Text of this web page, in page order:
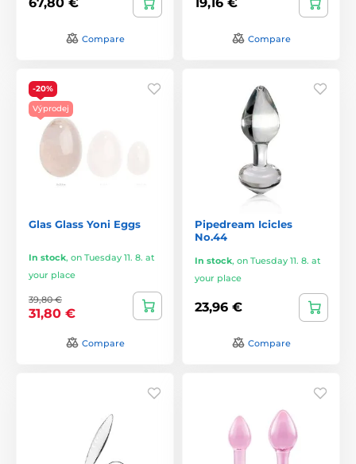
Compare Compare
-20%
Výprodej
Glas Glass Yoni Eggs
In stock, on Tuesday 11. 8. at
your place
39,80 €
31,80 €
Compare
Pipedream Icicles
No.44
In stock, on Tuesday 11. 8. at
your place
23,96 €
Compare